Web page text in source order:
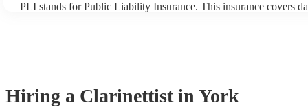
PLI stands for Public Liability Insurance. This insurance covers
Hiring a Clarinettist in York